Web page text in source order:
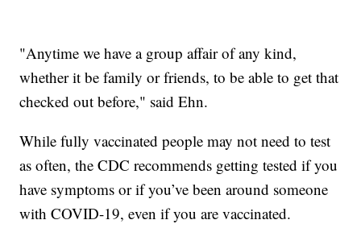
"Anytime we have a group affair of any kind,
whether it be family or friends, to be able to get that
checked out before," said Ehn.
While fully vaccinated people may not need to test
as often, the CDC recommends getting tested if you
have symptoms or if you’ve been around someone
with COVID-19, even if you are vaccinated.